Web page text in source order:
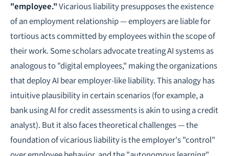
"employee."Vicarious liability presupposes the existence
of an employment relationship — employers are liable for
tortious acts committed by employees within the scope of
their work. Some scholars advocate treating AI systems as
analogous to "digital employees," making the organizations
that deploy AI bear employer-like liability. This analogy has
intuitive plausibility in certain scenarios (for example, a
bank using AI for credit assessments is akin to using a credit
analyst). But it also faces theoretical challenges — the
foundation of vicarious liability is the employer's "control"